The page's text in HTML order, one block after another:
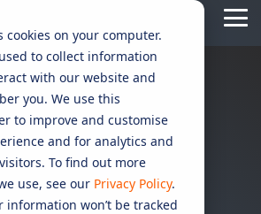
cookies on your computer.
to collect information
with our website and
you. We use this
to improve and customise
and for analytics and
To find out more
use, see our Privacy Policy.
won’t be tracked
Managed Security Services
Security Operations Centre (SOC)
COMPLIANCE
&
CERTIFICATION
Information Security Compliance (ISO 27001)
&
ROLES
Testing 1
Sub Nav 1
Sub Nav 2
NEEDS
Testing 1
Sub Nav 1
Sub Nav 2